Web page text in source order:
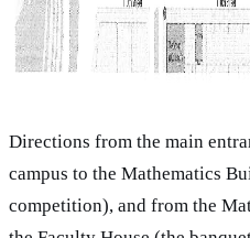
Directions from the main
campus to the Mathematics
competition), and from the